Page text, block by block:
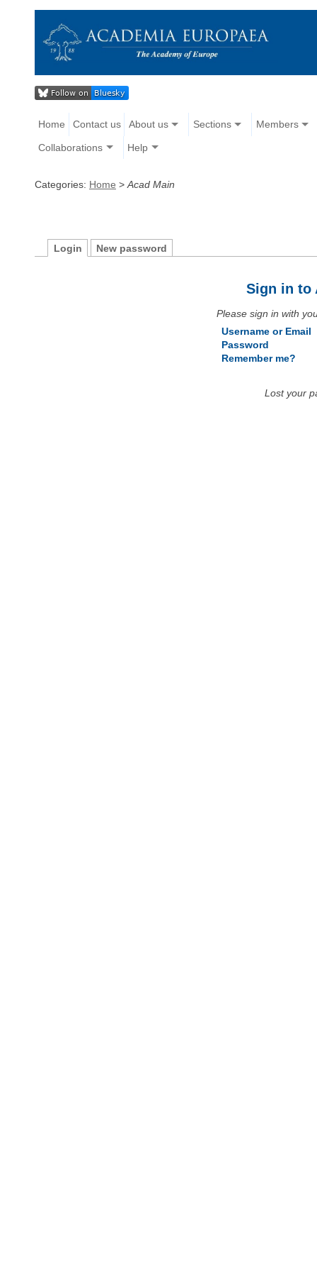
Home Contact us About us Sections Members
Collaborations Help
Categories: Home > Acad Main
Login New password
Sign in to
Please sign in with
Username or Email
Password
Remember me?
Lost your